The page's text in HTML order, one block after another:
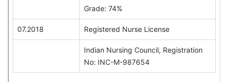
Grade: 74%
07.2018 Registered Nurse License
Indian Nursing Council, Registration
No: INC-M-987654